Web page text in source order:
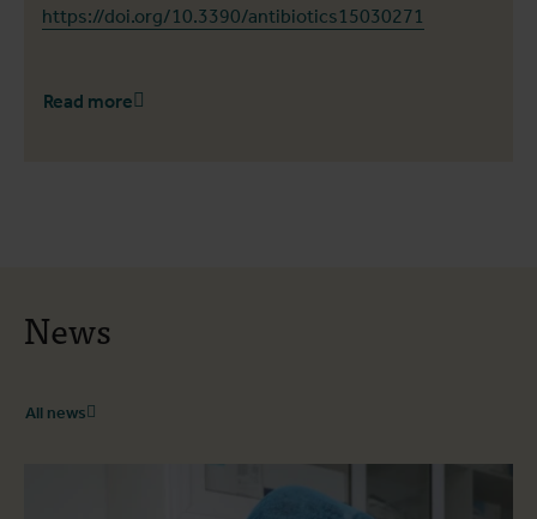
https://doi.org/10.3390/antibiotics15030271
Read more
News
All news